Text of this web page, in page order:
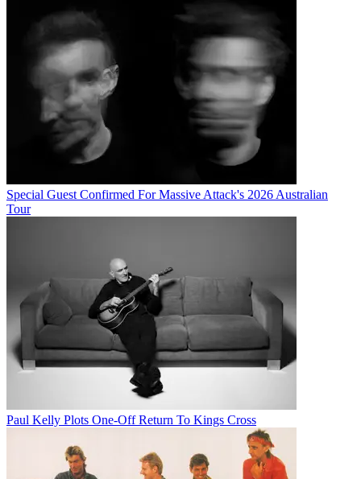
Special Guest Confirmed For Massive Attack's 2026 Australian
Tour
Paul Kelly Plots One-Off Return To Kings Cross